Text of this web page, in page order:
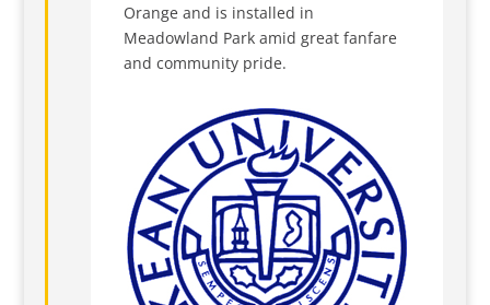
Orange and is installed in
Meadowland Park amid great fanfare
and community pride.